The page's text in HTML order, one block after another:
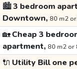
🏙️3 bedroom
Downtown, 80 m2
🏡Cheap 3
apartment, 80 m2 or
🔌 Utility Bill one